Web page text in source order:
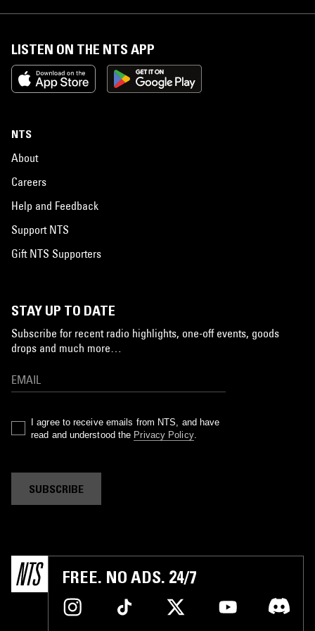
LISTEN ON THE NTS APP
NTS
About
Careers
Help and Feedback
Support NTS
Gift NTS Supporters
STAY UP TO DATE
Subscribe for recent radio highlights, one-off events, goods
drops and much more…
I agree to receive emails from NTS, and have
read and understood the Privacy Policy.
SUBSCRIBE
FREE. NO ADS. 24/7